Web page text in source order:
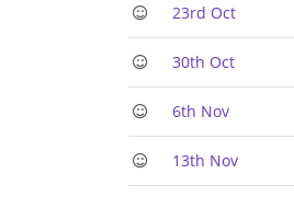
23rd Oct
30th Oct
6th Nov
13th Nov